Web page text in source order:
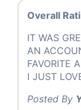
Overall
IT WAS
AN
FAVORITE
I JUST
Posted By